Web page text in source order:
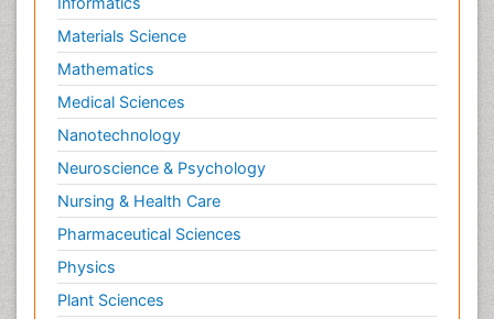
Materials Science
Mathematics
Medical Sciences
Nanotechnology
Neuroscience & Psychology
Nursing & Health Care
Pharmaceutical Sciences
Physics
Plant Sciences